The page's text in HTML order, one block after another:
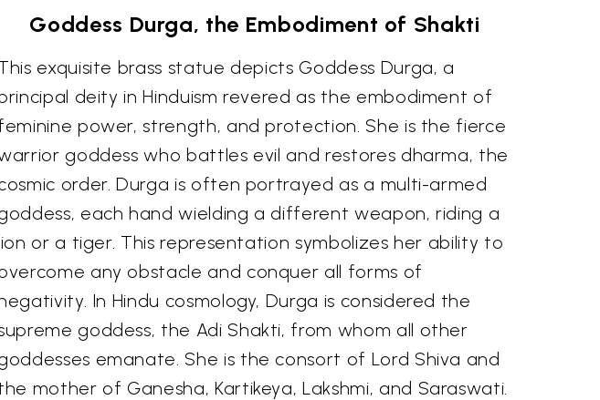
Goddess Durga, the Embodiment of Shakti
exquisite brass statue depicts Goddess Durga, a
deity in Hinduism revered as the embodiment of
power, strength, and protection. She is the fierce
goddess who battles evil and restores dharma, the
order. Durga is often portrayed as a multi-armed
each hand wielding a different weapon, riding a
or a tiger. This representation symbolizes her ability to
any obstacle and conquer all forms of
In Hindu cosmology, Durga is considered the
goddess, the Adi Shakti, from whom all other
emanate. She is the consort of Lord Shiva and
mother of Ganesha, Kartikeya, Lakshmi, and Saraswati.